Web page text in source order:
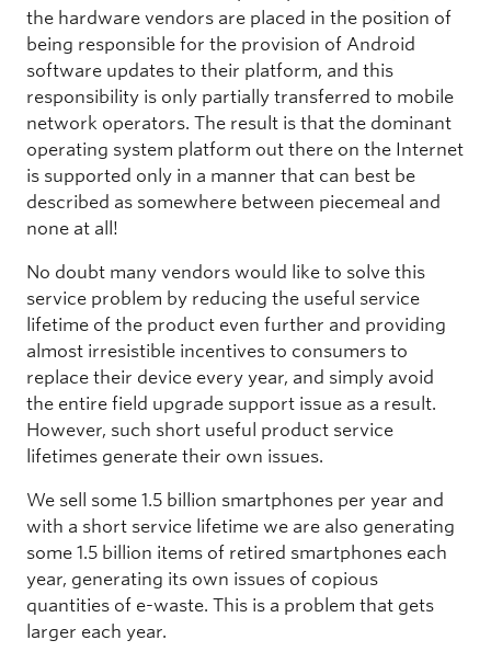
the hardware vendors are placed in the position of
being responsible for the provision of Android
software updates to their platform, and this
responsibility is only partially transferred to mobile
network operators. The result is that the dominant
operating system platform out there on the Internet
is supported only in a manner that can best be
described as somewhere between piecemeal and
none at all!
No doubt many vendors would like to solve this
service problem by reducing the useful service
lifetime of the product even further and providing
almost irresistible incentives to consumers to
replace their device every year, and simply avoid
the entire field upgrade support issue as a result.
However, such short useful product service
lifetimes generate their own issues.
We sell some 1.5 billion smartphones per year and
with a short service lifetime we are also generating
some 1.5 billion items of retired smartphones each
year, generating its own issues of copious
quantities of e-waste. This is a problem that gets
larger each year.